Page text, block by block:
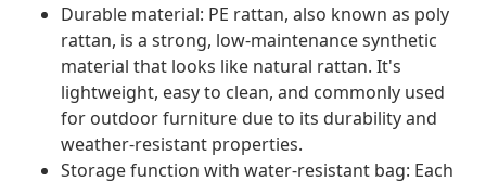
Durable material: PE rattan, also known as poly
rattan, is a strong, low-maintenance synthetic
material that looks like natural rattan. It's
lightweight, easy to clean, and commonly used
for outdoor furniture due to its durability and
weather-resistant properties.
Storage function with water-resistant bag: Each